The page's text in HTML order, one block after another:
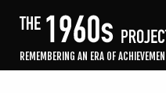
REMEMBERING AN ERA OF